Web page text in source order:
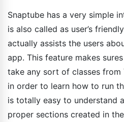
Snaptube has a very simple
is also called as user’s
actually assists the users
app. This feature makes
take any sort of classes from
in order to learn how to run
is totally easy to understand
proper sections created in